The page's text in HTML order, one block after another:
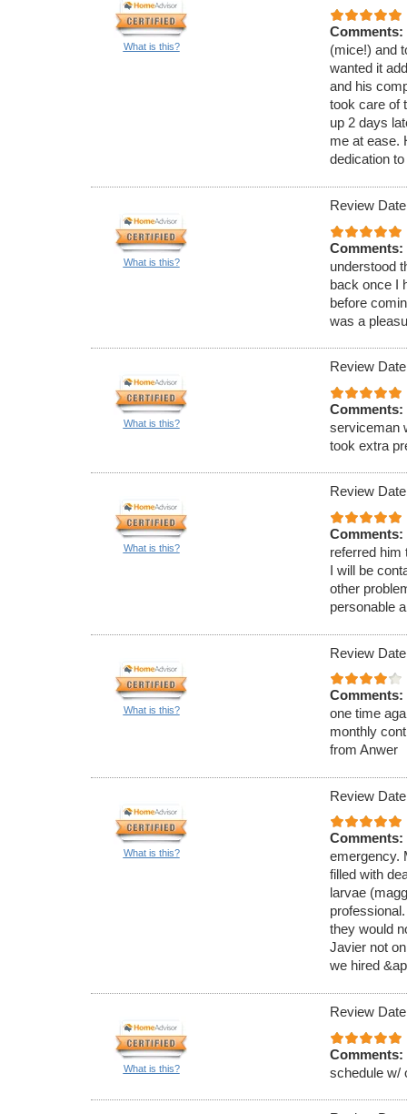
What is this?
Comments:
(mice!) and
wanted it
and his
took care of
up 2 days
me at ease.
dedication
What is this?
Review
Comments:
understood
back once I
before
was a
What is this?
Review
Comments:
serviceman
took extra
What is this?
Review
Comments:
referred him
I will be
other
personable
What is this?
Review
Comments:
one time
monthly
from Anwer
What is this?
Review
Comments:
emergency.
filled with
larvae
they would
Javier not
we hired
What is this?
Review
Comments:
schedule w/